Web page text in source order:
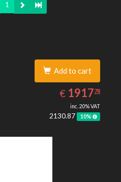
1
Add to cart
€ EUR
1917.78
191778
inc. 20% VAT
2130.87 10%